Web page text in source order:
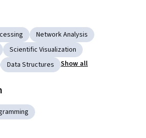
Network Analysis
Scientific Visualization
Data Structures Show all